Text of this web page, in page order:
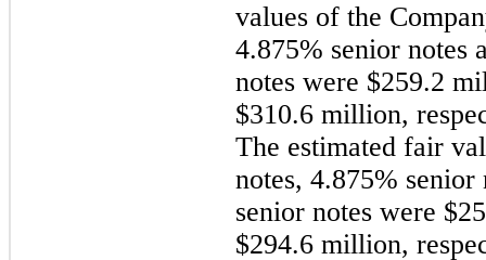
values of the
4.875% senior notes
notes were $259.2
$310.6 million,
The estimated fair
notes, 4.875% senior
senior notes were
$294.6 million,